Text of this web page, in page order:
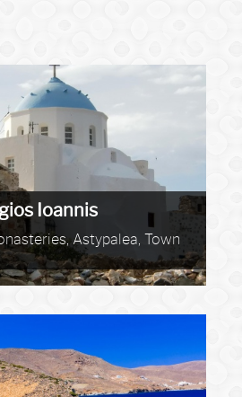
Ioannis
Astypalea, Town